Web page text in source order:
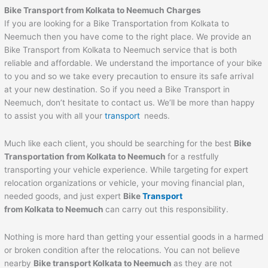
Bike Transport from Kolkata to Neemuch Charges
If you are looking for a Bike Transportation from Kolkata to
Neemuch then you have come to the right place. We provide an
Bike Transport from Kolkata to Neemuch service that is both
reliable and affordable. We understand the importance of your bike
to you and so we take every precaution to ensure its safe arrival
at your new destination. So if you need a Bike Transport in
Neemuch, don’t hesitate to contact us. We’ll be more than happy
to assist you with all yourtransport needs.
Much like each client, you should be searching for the best Bike
Transportation from Kolkata to Neemuchfor a restfully
transporting your vehicle experience. While targeting for expert
relocation organizations or vehicle, your moving financial plan,
needed goods, and just expert BikeTransport
from Kolkata to Neemuchcan carry out this responsibility.
Nothing is more hard than getting your essential goods in a harmed
or broken condition after the relocations. You can not believe
nearby Bike transport Kolkata to Neemuchas they are not